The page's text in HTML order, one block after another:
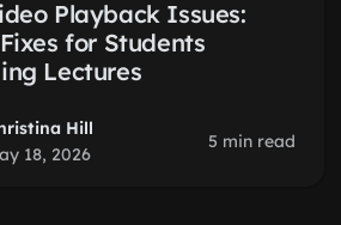
Playback Issues:
for Students
Lectures
Hill
18, 2026
5 min read